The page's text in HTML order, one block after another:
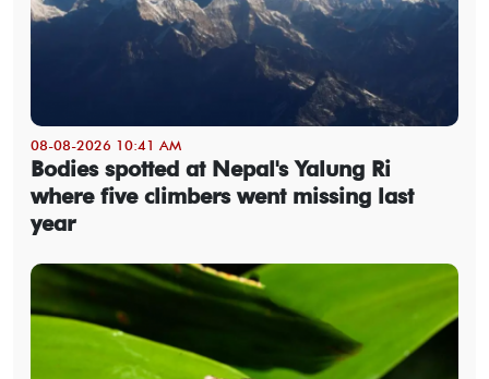
08-08-2026 10:41 AM
Bodies spotted at Nepal's Yalung Ri
where five climbers went missing last
year